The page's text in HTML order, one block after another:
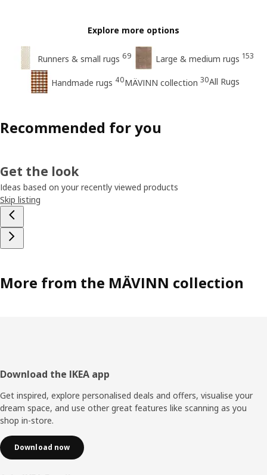
Explore more options
Runners & small rugs 69 Large & medium rugs 153
Handmade rugs 40MÄVINN collection 30All Rugs
Recommended for you
Get the look
Ideas based on your recently viewed products
Skip listing
More from the MÄVINN collection
Footer
Download the IKEA app
Get inspired, explore personalised deals and offers, visualise your
dream space, and use other great features like scanning as you
shop in-store.
Download now